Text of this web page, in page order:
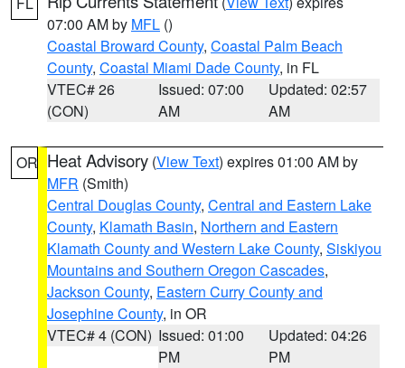
07:00 AM by MFL ()
Coastal Broward County, Coastal Palm Beach
County, Coastal Miami Dade County, in FL
VTEC# 26
(CON)
Issued: 07:00
AM
Updated: 02:57
AM
OR Heat Advisory (View Text) expires 01:00 AM by
MFR (Smith)
Central Douglas County, Central and Eastern Lake
County, Klamath Basin, Northern and Eastern
Klamath County and Western Lake County, Siskiyou
Mountains and Southern Oregon Cascades,
Jackson County, Eastern Curry County and
Josephine County, in OR
VTEC# 4 (CON) Issued: 01:00
PM
Updated: 04:26
PM